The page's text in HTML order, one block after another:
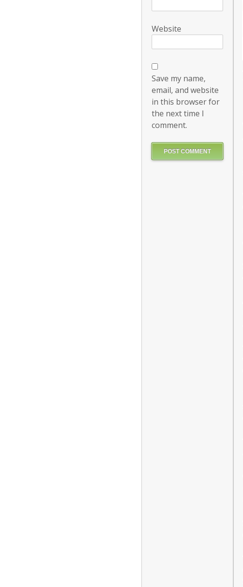
Website
Save my name,
email, and website
in this browser for
the next time I
comment.